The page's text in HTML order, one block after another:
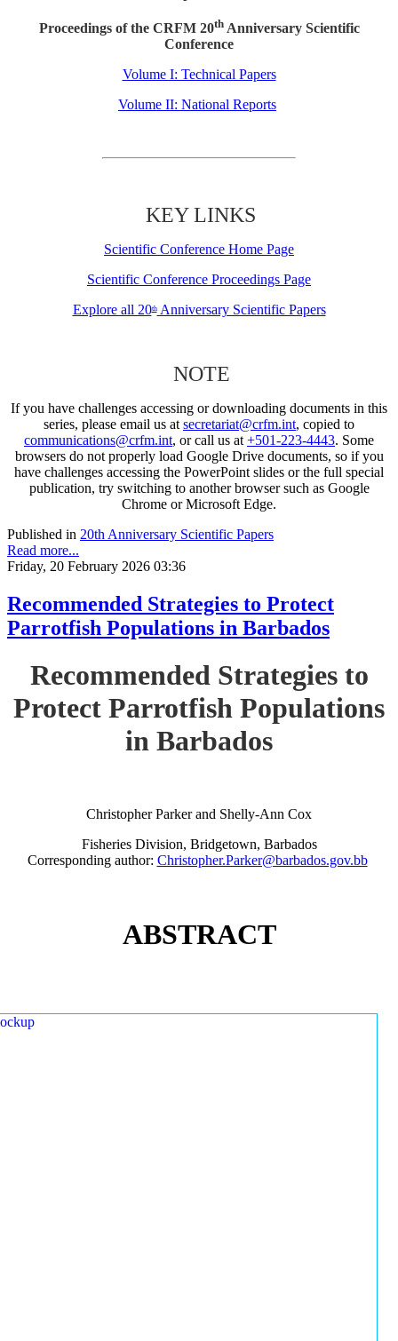
Proceedings of the CRFM 20thAnniversary Scientific
Conference
Volume I: Technical Papers
Volume II: National Reports
KEY LINKS
Scientific Conference Home Page
Scientific Conference Proceedings Page
Explore all 20thAnniversary Scientific Papers
NOTE
If you have challenges accessing or downloading documents in this
series, please email us at secretariat@crfm.int, copied to
communications@crfm.int, or call us at +501-223-4443. Some
browsers do not properly load Google Drive documents, so if you
have challenges accessing the PowerPoint slides or the full special
publication, try switching to another browser such as Google
Chrome or Microsoft Edge.
Published in 20th Anniversary Scientific Papers
Read more...
Friday, 20 February 2026 03:36
Recommended Strategies to Protect
Parrotfish Populations in Barbados
Recommended Strategies to
Protect Parrotfish Populations
in Barbados
Christopher Parker and Shelly-Ann Cox
Fisheries Division, Bridgetown, Barbados
Corresponding author: Christopher.Parker@barbados.gov.bb
ABSTRACT